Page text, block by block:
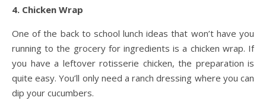
4. Chicken Wrap
One of the back to school lunch ideas that won’t have you
running to the grocery for ingredients is a chicken wrap. If
you have a leftover rotisserie chicken, the preparation is
quite easy. You’ll only need a ranch dressing where you can
dip your cucumbers.